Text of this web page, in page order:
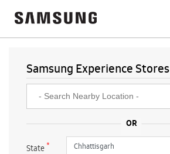
Samsung Experience Stores
State*